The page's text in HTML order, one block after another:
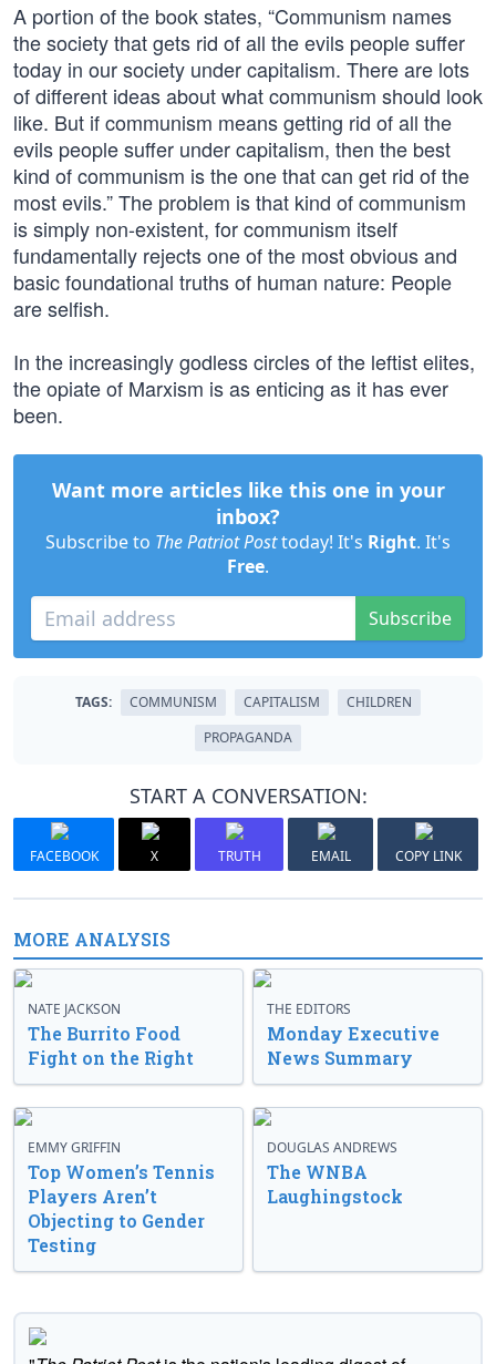
A portion of the book states, “Communism names
the society that gets rid of all the evils people suffer
today in our society under capitalism. There are lots
of different ideas about what communism should look
like. But if communism means getting rid of all the
evils people suffer under capitalism, then the best
kind of communism is the one that can get rid of the
most evils.” The problem is that kind of communism
is simply non-existent, for communism itself
fundamentally rejects one of the most obvious and
basic foundational truths of human nature: People
are selfish.
In the increasingly godless circles of the leftist elites,
the opiate of Marxism is as enticing as it has ever
been.
Want more articles like this one in your
inbox?
Subscribe to The Patriot Posttoday! It's Right. It's
Free.
Subscribe
TAGS: COMMUNISM CAPITALISM
CHILDREN
PROPAGANDA
START A CONVERSATION:
FACEBOOK X TRUTH EMAIL COPY LINK
MORE ANALYSIS
NATE JACKSON
The Burrito Food
Fight on the Right
THE EDITORS
Monday Executive
News Summary
EMMY GRIFFIN
Top Women’s Tennis
Players Aren’t
Objecting to Gender
Testing
DOUGLAS ANDREWS
The WNBA
Laughingstock